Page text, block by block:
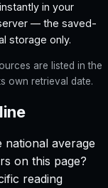
in your
— the saved-
storage only.
are listed in the
own retrieval date.
national average
on this page?
reading